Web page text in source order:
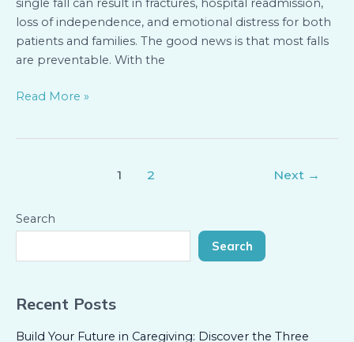
single fall can result in fractures, hospital readmission,
loss of independence, and emotional distress for both
patients and families. The good news is that most falls
are preventable. With the
Read More »
1 2 Next →
Search
Search
Recent Posts
Build Your Future in Caregiving: Discover the Three